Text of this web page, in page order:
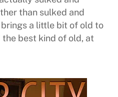
than sulked and
a little bit of old to
best kind of old, at